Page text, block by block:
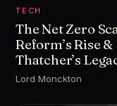
TECH
The Net Zero
Reform’s Rise &
Thatcher’s
Lord Monckton